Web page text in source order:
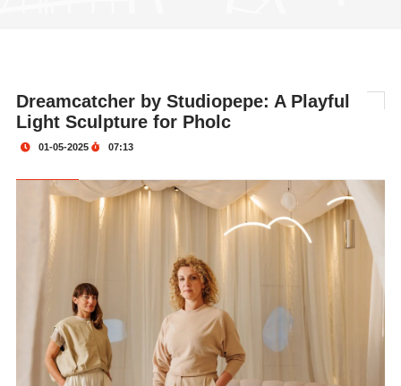
Dreamcatcher by Studiopepe: A Playful
Light Sculpture for Pholc
01-05-2025 07:13